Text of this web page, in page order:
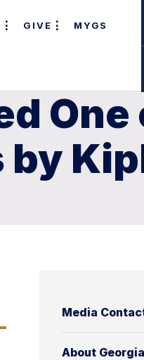
GIVE MYGS
One
by
Media
About